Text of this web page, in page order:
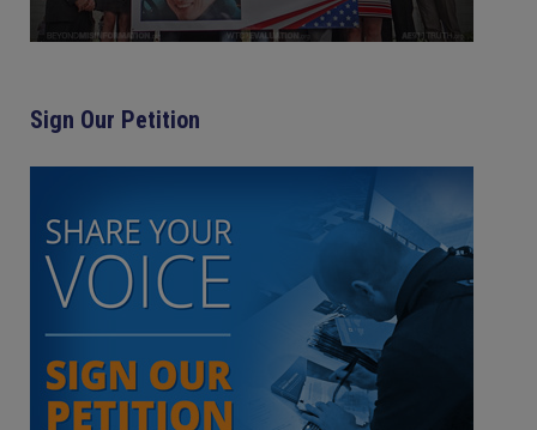
Sign Our Petition